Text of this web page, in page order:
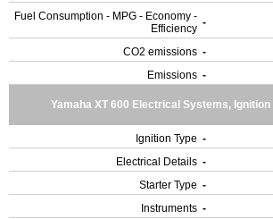
Fuel Consumption - MPG - Economy -
Efficiency -
CO2 emissions -
Emissions -
Yamaha XT 600 Electrical Systems,
Ignition Type -
Electrical Details -
Starter Type -
Instruments -